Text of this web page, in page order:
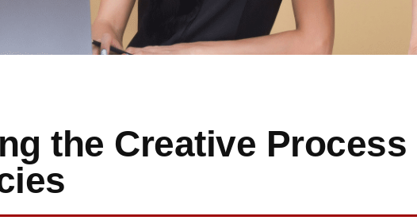
the Creative Process